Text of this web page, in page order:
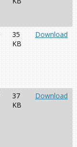
35
KB
Download
37
KB
Download